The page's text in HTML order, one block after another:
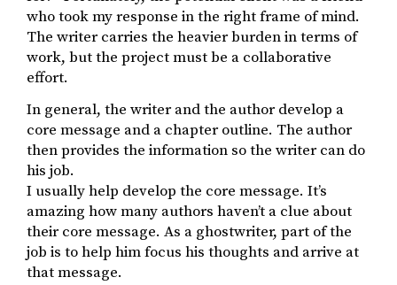
who took my response in the right frame of mind.
The writer carries the heavier burden in terms of
work, but the project must be a collaborative
effort.
In general, the writer and the author develop a
core message and a chapter outline. The author
then provides the information so the writer can do
his job.
I usually help develop the core message. It’s
amazing how many authors haven’t a clue about
their core message. As a ghostwriter, part of the
job is to help him focus his thoughts and arrive at
that message.